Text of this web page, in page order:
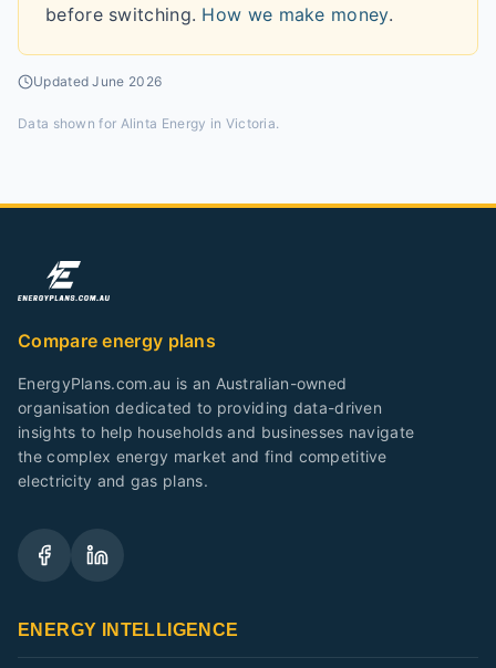
before switching. How we make money.
UpdatedJune 2026
Data shown for Alinta Energy in Victoria.
Compare energy plans
EnergyPlans.com.au is an Australian-owned
organisation dedicated to providing data-driven
insights to help households and businesses navigate
the complex energy market and find competitive
electricity and gas plans.
ENERGY INTELLIGENCE